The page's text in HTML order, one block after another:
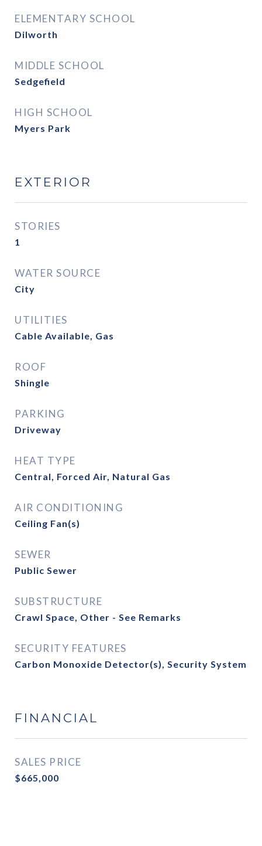
ELEMENTARY SCHOOL
Dilworth
MIDDLE SCHOOL
Sedgefield
HIGH SCHOOL
Myers Park
EXTERIOR
STORIES
1
WATER SOURCE
City
UTILITIES
Cable Available, Gas
ROOF
Shingle
PARKING
Driveway
HEAT TYPE
Central, Forced Air, Natural Gas
AIR CONDITIONING
Ceiling Fan(s)
SEWER
Public Sewer
SUBSTRUCTURE
Crawl Space, Other - See Remarks
SECURITY FEATURES
Carbon Monoxide Detector(s), Security System
FINANCIAL
SALES PRICE
$665,000